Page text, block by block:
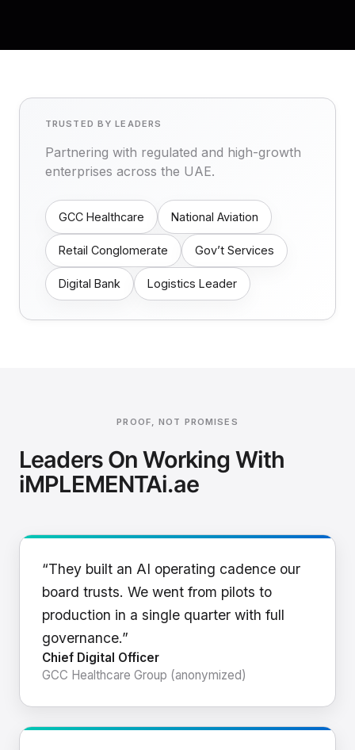
TRUSTED BY LEADERS
Partnering with regulated and high-growth
enterprises across the UAE.
GCC Healthcare National Aviation
Retail Conglomerate Gov’t Services
Digital Bank Logistics Leader
PROOF, NOT PROMISES
Leaders On Working With
iMPLEMENTAi.ae
“They built an AI operating cadence our
board trusts. We went from pilots to
production in a single quarter with full
governance.”
Chief Digital Officer
GCC Healthcare Group (anonymized)